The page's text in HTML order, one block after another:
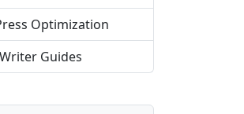
Optimization
Guides